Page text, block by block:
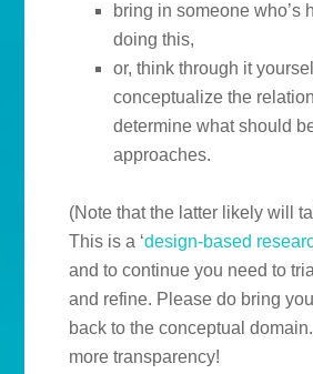
bring in someone who’s
doing this,
or, think through it
conceptualize the
determine what should
approaches.
(Note that the latter likely will
This is a ‘design-based
and to continue you need to
and refine. Please do bring
back to the conceptual
more transparency!